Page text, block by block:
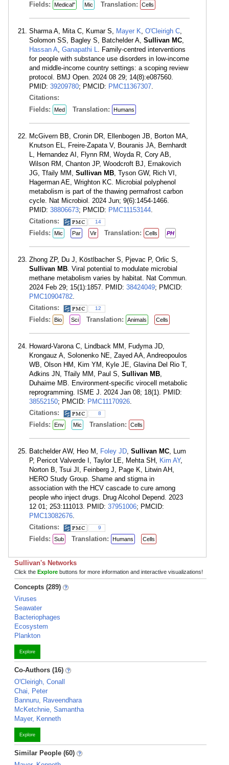
Fields: Medical" Mic Translation: Cells
Sharma A, Mita C, Kumar S, Mayer K, O'Cleirigh C,
Solomon SS, Bagley S, Batchelder A, Sullivan MC,
Hassan A, Ganapathi L. Family-centred interventions
for people with substance use disorders in low-income
and middle-income country settings: a scoping review
protocol. BMJ Open. 2024 08 29; 14(8):e087560.
PMID: 39209780; PMCID: PMC11367307.
Citations:
Fields:
Med Translation: Humans
McGivern BB, Cronin DR, Ellenbogen JB, Borton MA,
Knutson EL, Freire-Zapata V, Bouranis JA, Bernhardt
L, Hernandez AI, Flynn RM, Woyda R, Cory AB,
Wilson RM, Chanton JP, Woodcroft BJ, Ernakovich
JG, Tfaily MM, Sullivan MB, Tyson GW, Rich VI,
Hagerman AE, Wrighton KC. Microbial polyphenol
metabolism is part of the thawing permafrost carbon
cycle. Nat Microbiol. 2024 Jun; 9(6):1454-1466.
PMID: 38806673; PMCID: PMC11153144.
Citations:
14
Fields: Mic Par Vir Translation: Cells PH
Zhong ZP, Du J, Köstlbacher S, Pjevac P, Orlic S,
Sullivan MB. Viral potential to modulate microbial
methane metabolism varies by habitat. Nat Commun.
2024 Feb 29; 15(1):1857. PMID: 38424049; PMCID:
PMC10904782.
Citations:
12
Fields: Bio Sci Translation: Animals Cells
Howard-Varona C, Lindback MM, Fudyma JD,
Krongauz A, Solonenko NE, Zayed AA, Andreopoulos
WB, Olson HM, Kim YM, Kyle JE, Glavina Del Rio T,
Adkins JN, Tfaily MM, Paul S, Sullivan MB,
Duhaime MB. Environment-specific virocell metabolic
reprogramming. ISME J. 2024 Jan 08; 18(1). PMID:
38552150; PMCID: PMC11170926.
Citations:
8
Fields: Env Mic Translation: Cells
Batchelder AW, Heo M, Foley JD, Sullivan MC, Lum
P, Pericot Valverde I, Taylor LE, Mehta SH, Kim AY,
Norton B, Tsui JI, Feinberg J, Page K, Litwin AH,
HERO Study Group. Shame and stigma in
association with the HCV cascade to cure among
people who inject drugs. Drug Alcohol Depend. 2023
12 01; 253:111013. PMID: 37951006; PMCID:
PMC13082676.
Citations:
9
Fields: Sub Translation: Humans Cells
Sullivan's Networks
Click the Explore buttons for more information and interactive visualizations!
Concepts (289)
Viruses
Seawater
Bacteriophages
Ecosystem
Plankton
Explore
Co-Authors (16)
O'Cleirigh, Conall
Chai, Peter
Bannuru, Raveendhara
McKetchnie, Samantha
Mayer, Kenneth
Explore
Similar People (60)